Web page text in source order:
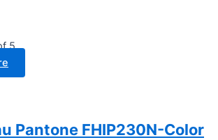
5
Pantone FHIP230N-Color